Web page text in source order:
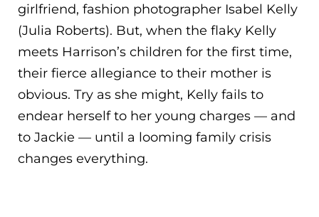
girlfriend, fashion photographer Isabel Kelly
(Julia Roberts). But, when the flaky Kelly
meets Harrison’s children for the first time,
their fierce allegiance to their mother is
obvious. Try as she might, Kelly fails to
endear herself to her young charges — and
to Jackie — until a looming family crisis
changes everything.